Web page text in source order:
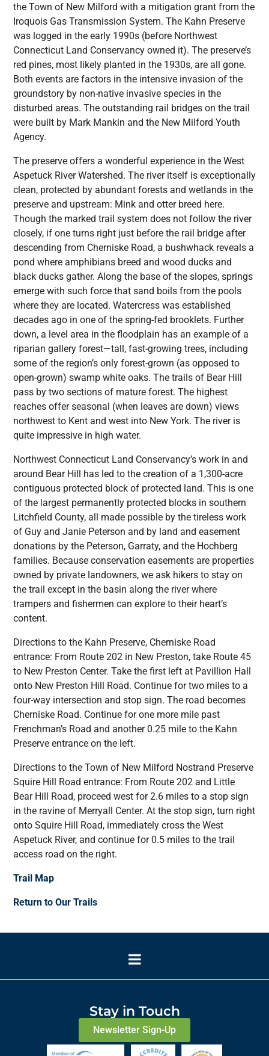
the Town of New Milford with a mitigation grant from the
Iroquois Gas Transmission System. The Kahn Preserve
was logged in the early 1990s (before Northwest
Connecticut Land Conservancy owned it). The preserve’s
red pines, most likely planted in the 1930s, are all gone.
Both events are factors in the intensive invasion of the
groundstory by non-native invasive species in the
disturbed areas. The outstanding rail bridges on the trail
were built by Mark Mankin and the New Milford Youth
Agency.
The preserve offers a wonderful experience in the West
Aspetuck River Watershed. The river itself is exceptionally
clean, protected by abundant forests and wetlands in the
preserve and upstream: Mink and otter breed here.
Though the marked trail system does not follow the river
closely, if one turns right just before the rail bridge after
descending from Cherniske Road, a bushwhack reveals a
pond where amphibians breed and wood ducks and
black ducks gather. Along the base of the slopes, springs
emerge with such force that sand boils from the pools
where they are located. Watercress was established
decades ago in one of the spring-fed brooklets. Further
down, a level area in the floodplain has an example of a
riparian gallery forest—tall, fast-growing trees, including
some of the region’s only forest-grown (as opposed to
open-grown) swamp white oaks. The trails of Bear Hill
pass by two sections of mature forest. The highest
reaches offer seasonal (when leaves are down) views
northwest to Kent and west into New York. The river is
quite impressive in high water.
Northwest Connecticut Land Conservancy’s work in and
around Bear Hill has led to the creation of a 1,300-acre
contiguous protected block of protected land. This is one
of the largest permanently protected blocks in southern
Litchfield County, all made possible by the tireless work
of Guy and Janie Peterson and by land and easement
donations by the Peterson, Garraty, and the Hochberg
families. Because conservation easements are properties
owned by private landowners, we ask hikers to stay on
the trail except in the basin along the river where
trampers and fishermen can explore to their heart’s
content.
Directions to the Kahn Preserve, Cherniske Road
entrance: From Route 202 in New Preston, take Route 45
to New Preston Center. Take the first left at Pavillion Hall
onto New Preston Hill Road. Continue for two miles to a
four-way intersection and stop sign. The road becomes
Cherniske Road. Continue for one more mile past
Frenchman’s Road and another 0.25 mile to the Kahn
Preserve entrance on the left.
Directions to the Town of New Milford Nostrand Preserve
Squire Hill Road entrance: From Route 202 and Little
Bear Hill Road, proceed west for 2.6 miles to a stop sign
in the ravine of Merryall Center. At the stop sign, turn right
onto Squire Hill Road, immediately cross the West
Aspetuck River, and continue for 0.5 miles to the trail
access road on the right.
Trail Map
Return to Our Trails
Stay in Touch
Newsletter Sign-Up